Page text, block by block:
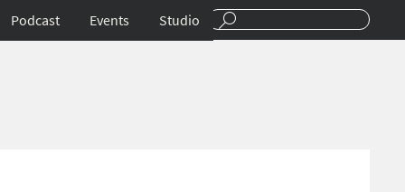
Podcast Events Studio